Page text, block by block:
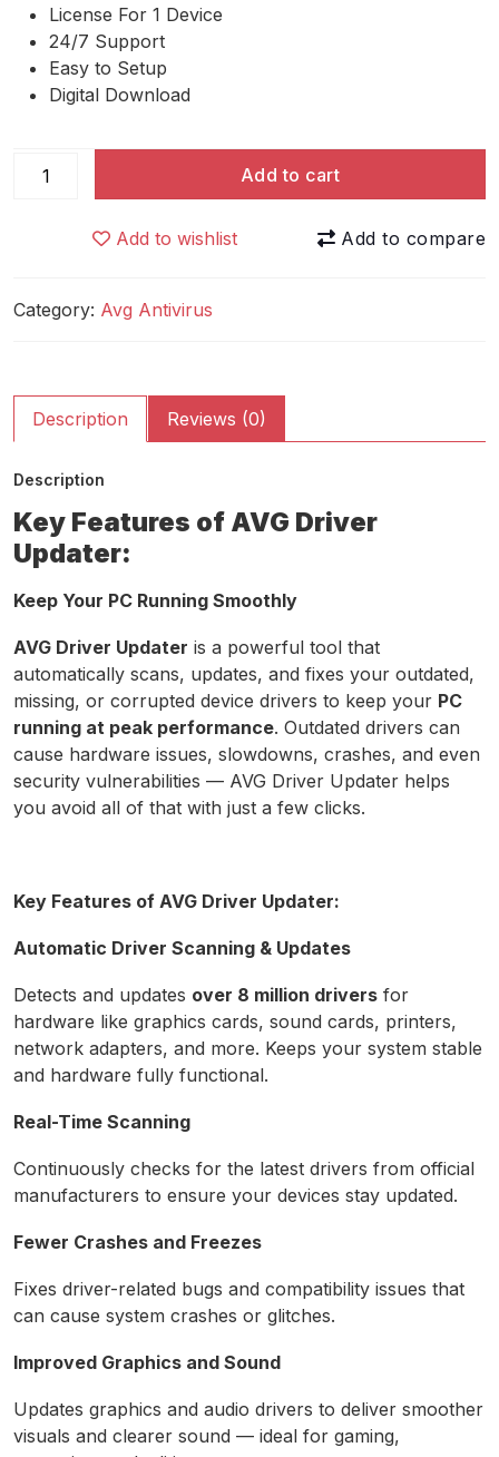
License For 1 Device
24/7 Support
Easy to Setup
Digital Download
AVG
Add to cart
Add to wishlist
Category: Avg Antivirus
Description Reviews (0)
Description
Key Features of AVG Driver
Updater:
Keep Your PC Running Smoothly
AVG Driver Updater is a powerful tool that
automatically scans, updates, and fixes your outdated,
missing, or corrupted device drivers to keep your PC
running at peak performance. Outdated drivers can
cause hardware issues, slowdowns, crashes, and even
security vulnerabilities — AVG Driver Updater helps
you avoid all of that with just a few clicks.
Key Features of AVG Driver Updater:
Automatic Driver Scanning & Updates
Detects and updates over 8 million drivers for
hardware like graphics cards, sound cards, printers,
network adapters, and more. Keeps your system stable
and hardware fully functional.
Real-Time Scanning
Continuously checks for the latest drivers from official
manufacturers to ensure your devices stay updated.
Fewer Crashes and Freezes
Fixes driver-related bugs and compatibility issues that
can cause system crashes or glitches.
Improved Graphics and Sound
Updates graphics and audio drivers to deliver smoother
visuals and clearer sound — ideal for gaming,